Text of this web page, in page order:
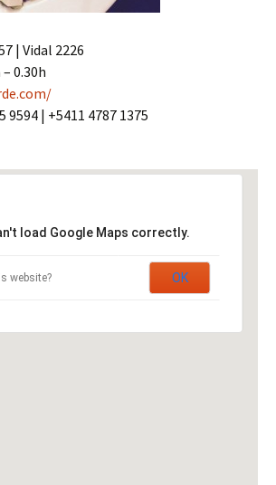
| Vidal 2226
– 0.30h
9594 | +5411 4787 1375
load Google Maps correctly.
website? OK